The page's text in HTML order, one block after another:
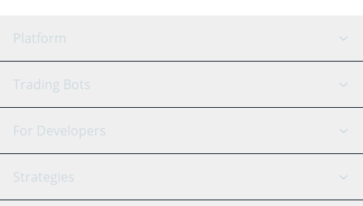
Platform
GRID Bot
Signal Bot
SmartTrade
AI Assistant
Trading Bots
Binance
Bitfinex
Tether
For Developers
API Reference
Strategies